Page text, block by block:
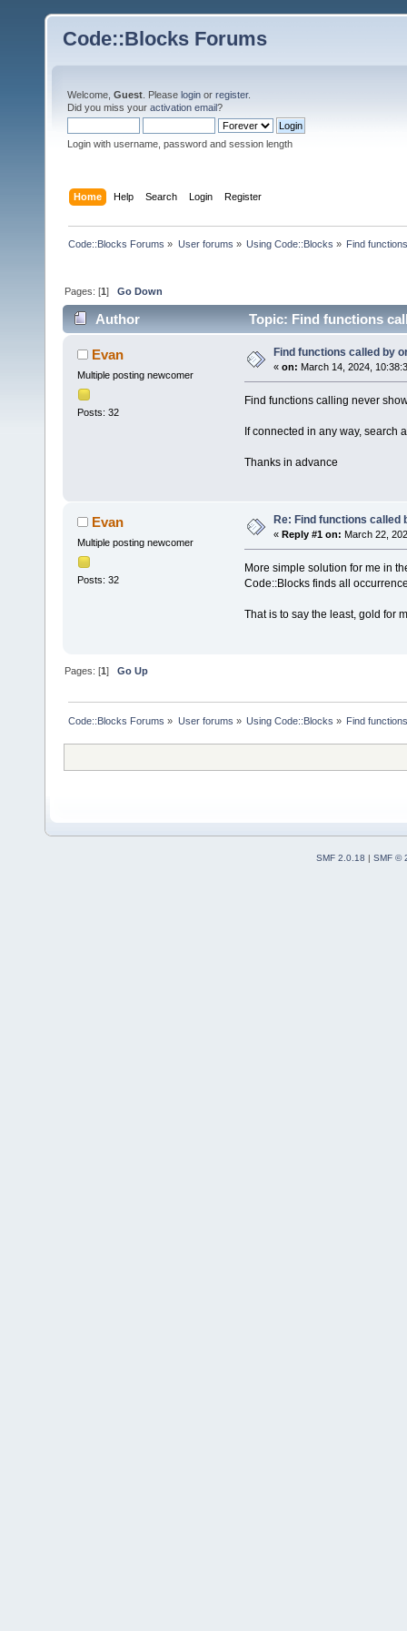
Code::Blocks Forums
Welcome, Guest . Please login or register.
Did you miss your activation email?
Login with username, password and session length
Home Help Search Login Register
Code::Blocks Forums » User forums » Using Code::Blocks » Find
Pages: [1]Go Down
Author Topic: Find functions
Evan
Multiple posting newcomer
Posts: 32
Find functions called by
« on: March 14, 2024,
Find functions calling never
If connected in any way, search
Thanks in advance
Evan
Multiple posting newcomer
Posts: 32
Re: Find functions called
« Reply #1 on: March 22,
More simple solution for me in
Code::Blocks finds all
That is to say the least, gold for
Pages: [1]Go Up
Code::Blocks Forums » User forums » Using Code::Blocks » Find
SMF 2.0.18 | SMF ©